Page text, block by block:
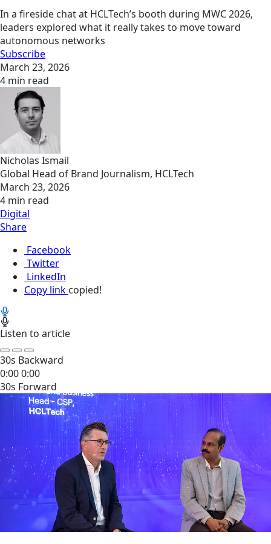
In a fireside chat at HCLTech’s booth during MWC 2026,
leaders explored what it really takes to move toward
autonomous networks
Subscribe
March 23, 2026
4 min read
Nicholas Ismail
Global Head of Brand Journalism, HCLTech
March 23, 2026
4 min read
Digital
Share
Facebook
Twitter
LinkedIn
Copy link copied!
Listen to article
30s Backward
0:000:00
30s Forward